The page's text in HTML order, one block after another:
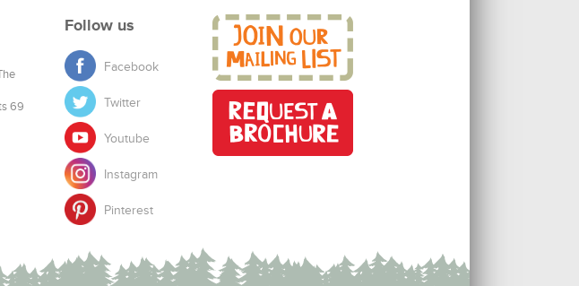
69
Follow us
Facebook
Twitter
Youtube
Instagram
Pinterest